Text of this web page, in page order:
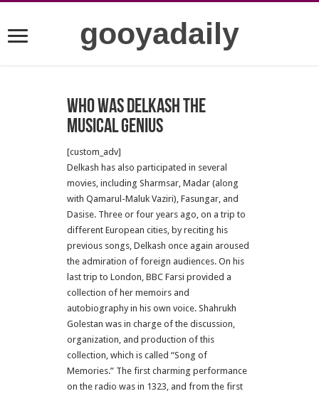
gooyadaily
Who was Delkash the
musical genius
[custom_adv]
Delkash has also participated in several
movies, including Sharmsar, Madar (along
with Qamarul-Maluk Vaziri), Fasungar, and
Dasise. Three or four years ago, on a trip to
different European cities, by reciting his
previous songs, Delkash once again aroused
the admiration of foreign audiences. On his
last trip to London, BBC Farsi provided a
collection of her memoirs and
autobiography in his own voice. Shahrukh
Golestan was in charge of the discussion,
organization, and production of this
collection, which is called “Song of
Memories.” The first charming performance
on the radio was in 1323, and from the first